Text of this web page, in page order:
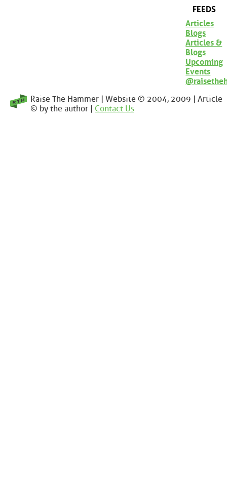
FEEDS
Articles
Blogs
Articles &
Blogs
Upcoming
Events
Raise The Hammer | Website © 2004, 2009 | Article
© by the author | Contact Us